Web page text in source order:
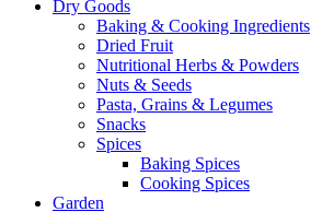
Dry Goods
Baking & Cooking Ingredients
Dried Fruit
Nutritional Herbs & Powders
Nuts & Seeds
Pasta, Grains & Legumes
Snacks
Spices
Baking Spices
Cooking Spices
Garden